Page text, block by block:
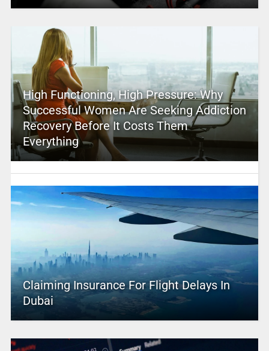
High Functioning, High Pressure: Why
Successful Women Are Seeking Addiction
Recovery Before It Costs Them
Everything
Claiming Insurance For Flight Delays In
Dubai